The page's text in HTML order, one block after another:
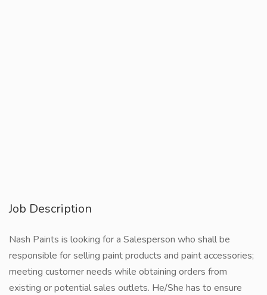
Job Description
Nash Paints is looking for a Salesperson who shall be
responsible for selling paint products and paint accessories;
meeting customer needs while obtaining orders from
existing or potential sales outlets. He/She has to ensure